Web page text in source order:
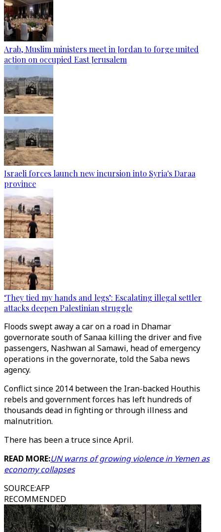
Arab, Muslim ministers meet in Jordan to forge united
action on occupied East Jerusalem
Israeli forces launch new incursion into Syria's Daraa
province
‘They tied my hands and legs’: Escalating illegal settler
attacks deepen Palestinian struggle
Floods swept away a car on a road in Dhamar
governorate south of Sanaa killing the driver and five
passengers, Nashwan al Samawi, head of emergency
operations in the governorate, told the Saba news
agency.
Conflict since 2014 between the Iran-backed Houthis
rebels and government forces has left hundreds of
thousands dead in fighting or through illness and
malnutrition.
There has been a truce since April.
READ MORE:UN warns of growing violence in Yemen as
economy collapses
SOURCE:AFP
RECOMMENDED